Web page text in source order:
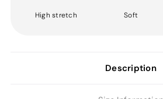
High stretch Soft
Description